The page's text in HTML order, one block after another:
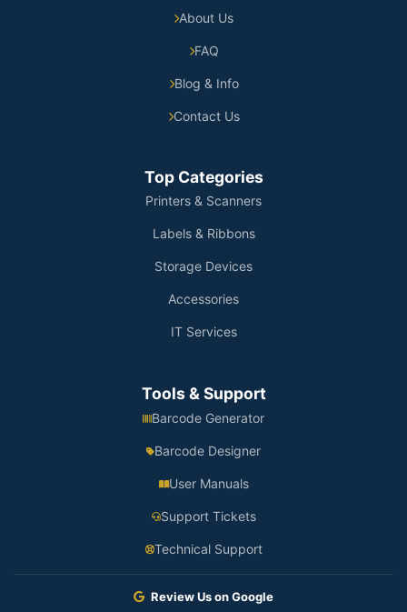
About Us
FAQ
Blog & Info
Contact Us
Top Categories
Printers & Scanners
Labels & Ribbons
Storage Devices
Accessories
IT Services
Tools & Support
Barcode Generator
Barcode Designer
User Manuals
Support Tickets
Technical Support
Review Us on Google